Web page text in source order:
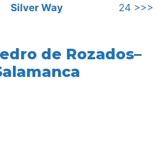
Silver Way 24 >>>
de Rozados–